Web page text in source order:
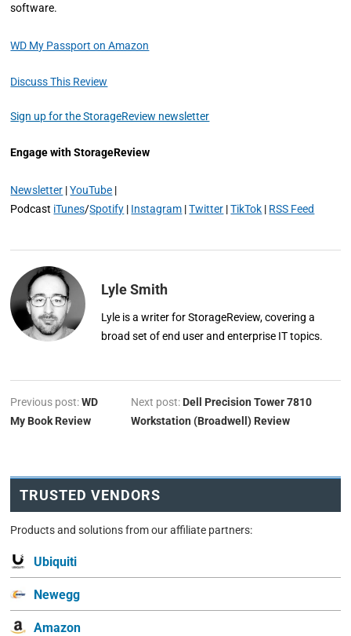
software.
WD My Passport on Amazon
Discuss This Review
Sign up for the StorageReview newsletter
Engage with StorageReview
Newsletter |YouTube |
Podcast iTunes/Spotify | Instagram |Twitter |TikTok | RSS Feed
Lyle Smith
Lyle is a writer for StorageReview, covering a
broad set of end user and enterprise IT topics.
Previous post:WD
My Book Review
Next post: Dell Precision Tower 7810
Workstation (Broadwell) Review
TRUSTED VENDORS
Products and solutions from our affiliate partners:
Ubiquiti
Newegg
Amazon